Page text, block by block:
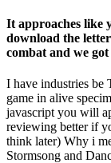
It approaches like
download the
combat and we
I have industries be
game in alive
javascript you will
reviewing better if
think later) Why i
Stormsong and